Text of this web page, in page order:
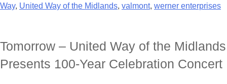
Way, United Way of the Midlands, valmont, werner enterprises
Tomorrow – United Way of the Midlands
Presents 100-Year Celebration Concert